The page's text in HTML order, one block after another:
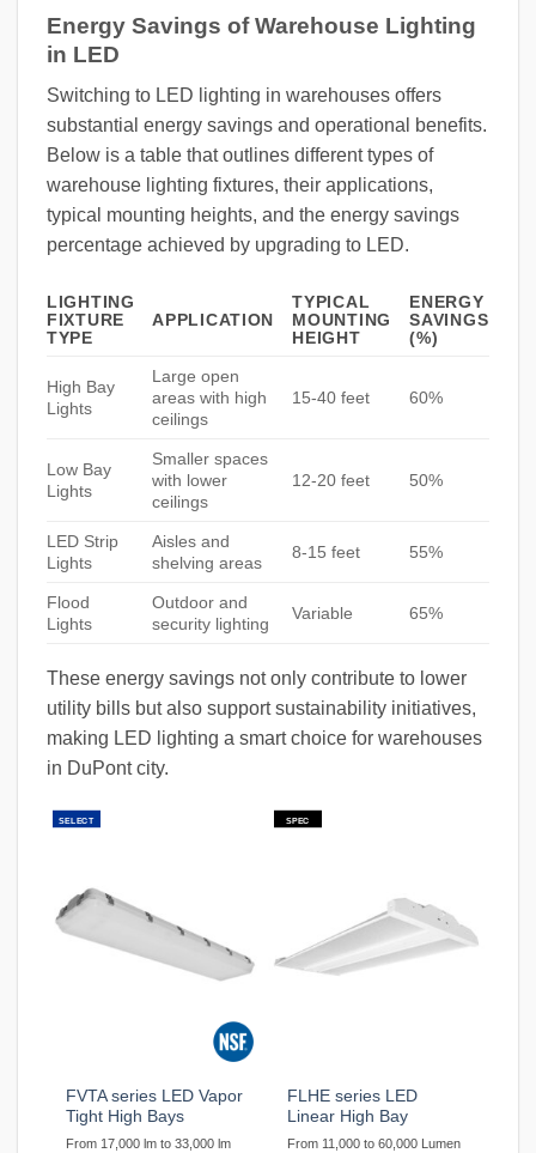
Energy Savings of Warehouse Lighting
in LED
Switching to LED lighting in warehouses offers
substantial energy savings and operational benefits.
Below is a table that outlines different types of
warehouse lighting fixtures, their applications,
typical mounting heights, and the energy savings
percentage achieved by upgrading to LED.
LIGHTING
FIXTURE
TYPE
APPLICATION
TYPICAL
MOUNTING
HEIGHT
ENERGY
SAVINGS
(%)
High Bay
Lights
Large open
areas with high
ceilings
15-40 feet 60%
Low Bay
Lights
Smaller spaces
with lower
ceilings
12-20 feet 50%
LED Strip
Lights
Aisles and
shelving areas
8-15 feet 55%
Flood
Lights
Outdoor and
security lighting
Variable 65%
These energy savings not only contribute to lower
utility bills but also support sustainability initiatives,
making LED lighting a smart choice for warehouses
in DuPont city.
SELECT
FVTA series LED Vapor
Tight High Bays
From 17,000 lm to 33,000 lm
SPEC
FLHE series LED
Linear High Bay
From 11,000 to 60,000 Lumen